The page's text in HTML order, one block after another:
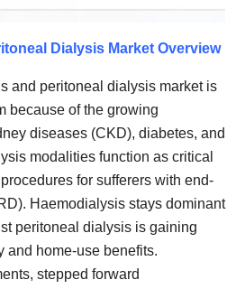
Dialysis Market Overview
and peritoneal dialysis market is
because of the growing
diseases (CKD), diabetes, and
modalities function as critical
for sufferers with end-
Haemodialysis stays dominant
peritoneal dialysis is gaining
and home-use benefits.
stepped forward